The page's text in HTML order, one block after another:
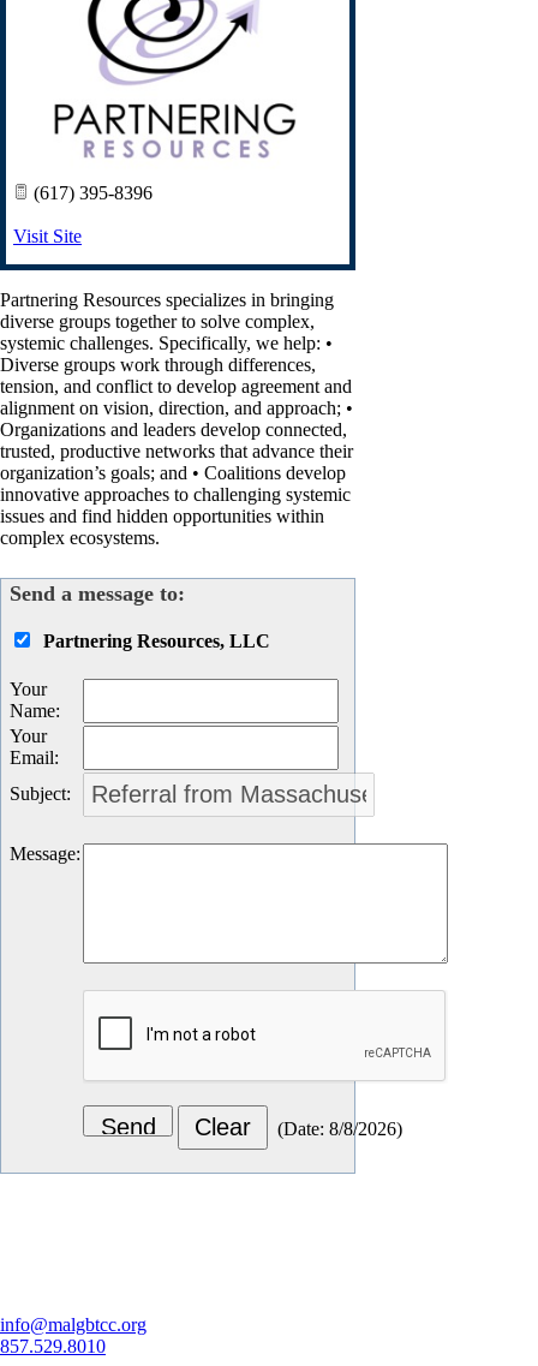
(617) 395-8396
Visit Site
Partnering Resources specializes in bringing
diverse groups together to solve complex,
systemic challenges. Specifically, we help: •
Diverse groups work through differences,
tension, and conflict to develop agreement and
alignment on vision, direction, and approach; •
Organizations and leaders develop connected,
trusted, productive networks that advance their
organization’s goals; and • Coalitions develop
innovative approaches to challenging systemic
issues and find hidden opportunities within
complex ecosystems.
Send a message to:
Partnering Resources, LLC
Your
Name:
Your
Email:
Subject:
Message:
(Date: 8/8/2026)
info@malgbtcc.org
857.529.8010